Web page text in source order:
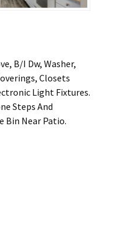
B/I Dw, Washer,
Closets
Light Fixtures.
Steps And
Bin Near Patio.